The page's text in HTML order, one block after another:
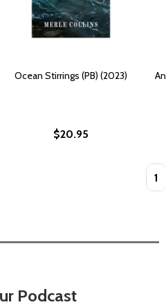
Ocean Stirrings (PB) (2023)
$20.95
Podcast